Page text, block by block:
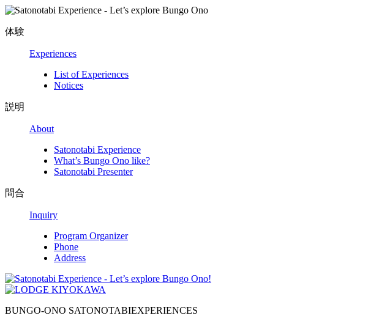
体験
Experiences
List of Experiences
Notices
説明
About
Satonotabi Experience
What’s Bungo Ono like?
Satonotabi Presenter
問合
Inquiry
Program Organizer
Phone
Address
BUNGO-ONO SATONOTABIEXPERIENCES